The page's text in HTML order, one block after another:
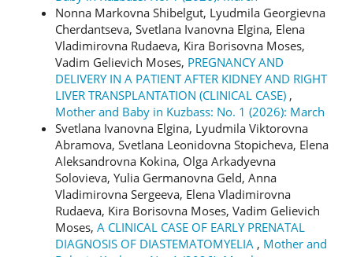
Nonna Markovna Shibelgut, Lyudmila Georgievna
Cherdantseva, Svetlana Ivanovna Elgina, Elena
Vladimirovna Rudaeva, Kira Borisovna Moses,
Vadim Gelievich Moses, PREGNANCY AND
DELIVERY IN A PATIENT AFTER KIDNEY AND RIGHT
LIVER TRANSPLANTATION (CLINICAL CASE) ,
Mother and Baby in Kuzbass: No. 1 (2026): March
Svetlana Ivanovna Elgina, Lyudmila Viktorovna
Abramova, Svetlana Leonidovna Stopicheva, Elena
Aleksandrovna Kokina, Olga Arkadyevna
Solovieva, Yulia Germanovna Geld, Anna
Vladimirovna Sergeeva, Elena Vladimirovna
Rudaeva, Kira Borisovna Moses, Vadim Gelievich
Moses, A CLINICAL CASE OF EARLY PRENATAL
DIAGNOSIS OF DIASTEMATOMYELIA , Mother and